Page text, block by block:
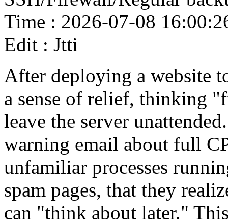
Time : 2026-07-08
Edit : Jtti
After deploying a website
a sense of relief, thinking
leave the server
warning email about full
unfamiliar processes
spam pages, that they
can "think about later."